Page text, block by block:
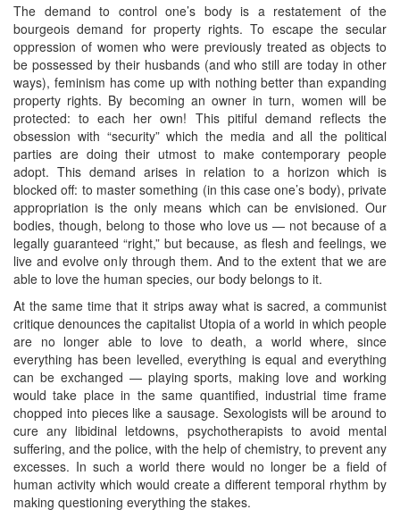
The demand to control one’s body is a restatement of the
bourgeois demand for property rights. To escape the secular
oppression of women who were previously treated as objects to
be possessed by their husbands (and who still are today in other
ways), feminism has come up with nothing better than expanding
property rights. By becoming an owner in turn, women will be
protected: to each her own! This pitiful demand reflects the
obsession with “security” which the media and all the political
parties are doing their utmost to make contemporary people
adopt. This demand arises in relation to a horizon which is
blocked off: to master something (in this case one’s body), private
appropriation is the only means which can be envisioned. Our
bodies, though, belong to those who love us — not because of a
legally guaranteed “right,” but because, as flesh and feelings, we
live and evolve only through them. And to the extent that we are
able to love the human species, our body belongs to it.
At the same time that it strips away what is sacred, a communist
critique denounces the capitalist Utopia of a world in which people
are no longer able to love to death, a world where, since
everything has been levelled, everything is equal and everything
can be exchanged — playing sports, making love and working
would take place in the same quantified, industrial time frame
chopped into pieces like a sausage. Sexologists will be around to
cure any libidinal letdowns, psychotherapists to avoid mental
suffering, and the police, with the help of chemistry, to prevent any
excesses. In such a world there would no longer be a field of
human activity which would create a different temporal rhythm by
making questioning everything the stakes.